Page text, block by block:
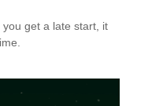
get a late start, it